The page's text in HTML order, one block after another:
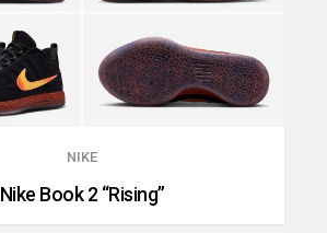
NIKE
Nike Book 2 “Rising”